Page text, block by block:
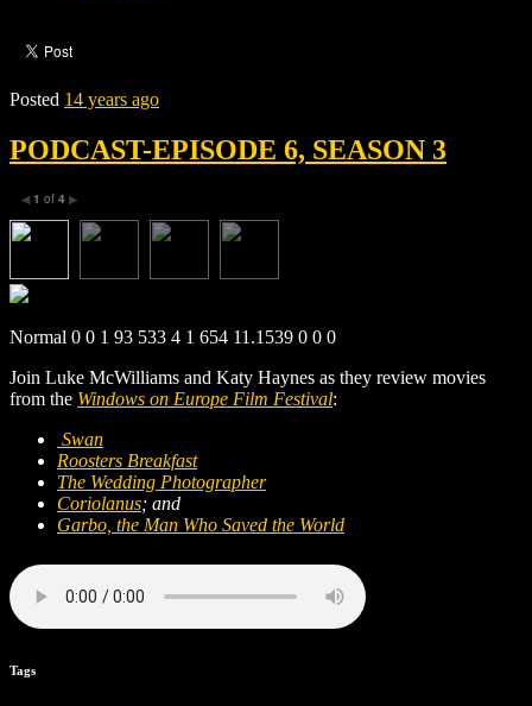
Posted 14 years ago
PODCAST-EPISODE 6, SEASON 3
◀ 1 of 4 ▶
Normal 0 0 1 93 533 4 1 654 11.1539 0 0 0
Join Luke McWilliams and Katy Haynes as they review movies
from the Windows on Europe Film Festival:
Swan
Roosters Breakfast
The Wedding Photographer
Coriolanus; and
Garbo, the Man Who Saved the World
Tags